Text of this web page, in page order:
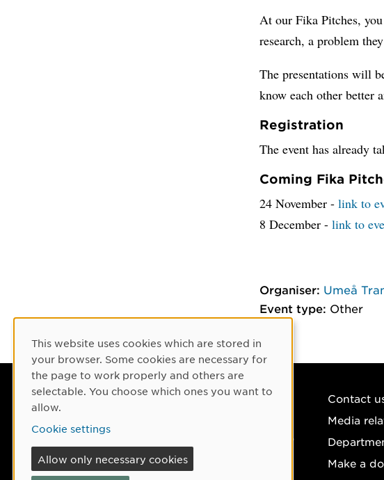
At our Fika Pitches,
research, a problem
The presentations will
know each other better
Registration
The event has already
Coming Fika
24 November -link to
8 December -link to
Organiser: Umeå
Event type: Other
Umeå University
Tel: +46 90-786 50 00
Find us
Contact
Media
Make a
Cookie Consent
This website uses cookies which are stored in
your browser. Some cookies are necessary for
the page to work properly and others are
selectable. You choose which ones you want to
allow.
Cookie settings
Allow only necessary cookies